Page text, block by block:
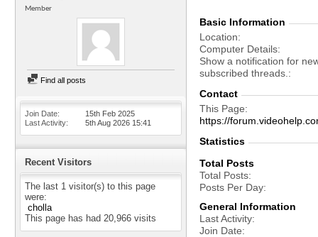
Member
Find all posts
Join Date
15th Feb 2025
Last Activity
5th Aug 2026 15:41
Recent Visitors
The last 1 visitor(s) to this page
were:
cholla
This page has had 20,966 visits
Basic Information
Location
Computer Details
Show a notification for
subscribed threads.
Contact
This Page
https://
Statistics
Total Posts
Total Posts
Posts Per Day
General Information
Last Activity
Join Date